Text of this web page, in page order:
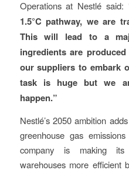
Operations at Nestlé said:
1.5°C pathway, we are
This will lead to a
ingredients are
our suppliers to embark
task is huge but we
happen.”
Nestlé’s 2050 ambition
greenhouse gas
company is making its
warehouses more efficient